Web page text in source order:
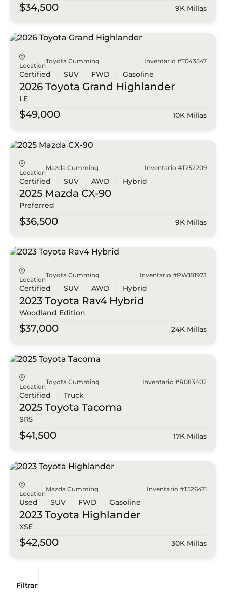
Filtrar por
$34,500 9K Millas
Location
Toyota Cumming Inventario #T043547
Certified SUV FWD Gasoline
2026 Toyota Grand Highlander
LE
$49,000 10K Millas
Location
Mazda Cumming Inventario #T252209
Certified SUV AWD Hybrid
2025 Mazda CX-90
Preferred
$36,500 9K Millas
Location
Toyota Cumming Inventario #PW181973
Certified SUV AWD Hybrid
2023 Toyota Rav4 Hybrid
Woodland Edition
$37,000 24K Millas
Location
Toyota Cumming Inventario #R083402
Certified Truck
2025 Toyota Tacoma
SR5
$41,500 17K Millas
Location
Mazda Cumming Inventario #T526471
Used SUV FWD Gasoline
2023 Toyota Highlander
XSE
$42,500 30K Millas